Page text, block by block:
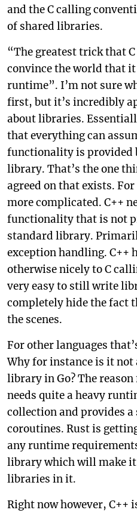
and the C calling
of shared libraries.
“The greatest trick that
convince the world that it
runtime”. I’m not sure
first, but it’s incredibly
about libraries.
that everything can
functionality is provided
library. That’s the one
agreed on that exists.
more complicated. C++
functionality that is not
standard library.
exception handling. C++
otherwise nicely to C
very easy to still write
completely hide the fact
the scenes.
For other languages
Why for instance is it not
library in Go? The
needs quite a heavy
collection and provides a
coroutines. Rust is
any runtime
library which will make
libraries in it.
Right now however, C++